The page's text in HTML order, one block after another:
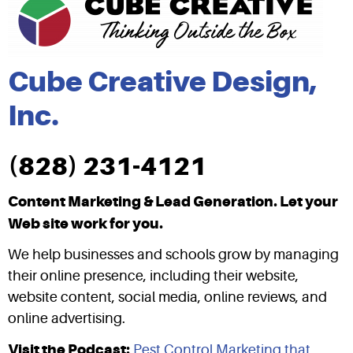
Cube Creative Design,
Inc.
(828) 231-4121
Content Marketing & Lead Generation. Let your
Web site work for you.
We help businesses and schools grow by managing
their online presence, including their website,
website content, social media, online reviews, and
online advertising.
Visit the Podcast: Pest Control Marketing that